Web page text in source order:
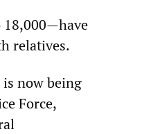
18,000—have
relatives.
now being
Force,